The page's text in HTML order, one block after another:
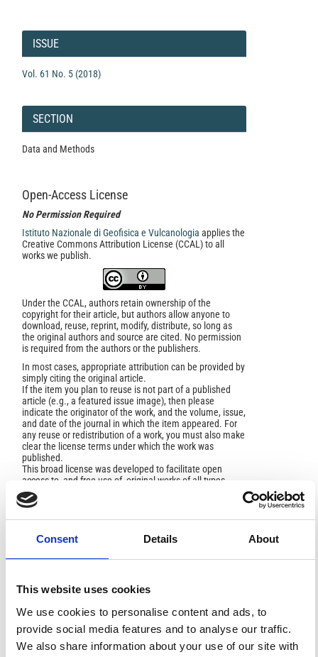
Consent Details About
This website uses cookies
We use cookies to personalise content and ads, to
provide social media features and to analyse our traffic.
We also share information about your use of our site with
Details
ISSUE
Vol. 61 No. 5 (2018)
SECTION
Data and Methods
Open-Access License
No Permission Required
Istituto Nazionale di Geofisica e Vulcanologia applies the
Creative Commons Attribution License (CCAL) to all
works we publish.
Under the CCAL, authors retain ownership of the
copyright for their article, but authors allow anyone to
download, reuse, reprint, modify, distribute, so long as
the original authors and source are cited. No permission
is required from the authors or the publishers.
In most cases, appropriate attribution can be provided by
simply citing the original article.
If the item you plan to reuse is not part of a published
article (e.g., a featured issue image), then please
indicate the originator of the work, and the volume, issue,
and date of the journal in which the item appeared. For
any reuse or redistribution of a work, you must also make
clear the license terms under which the work was
published.
This broad license was developed to facilitate open
access to, and free use of, original works of all types.
Applying this standard license to your own work will
ensure your right to make your work freely and openly
HOW TO CITE
Luiso, P.; Paoletti, V.; Nappi, R.; Gaudiosi, G.; Cella, F.;
Fedi, M. Testing the Value of a Multi-Scale Gravimetric
Analysis in Characterizing Active Fault 2 Geometry at
Hypocentral Depths: The 2016-2017 Central Italy Seismic